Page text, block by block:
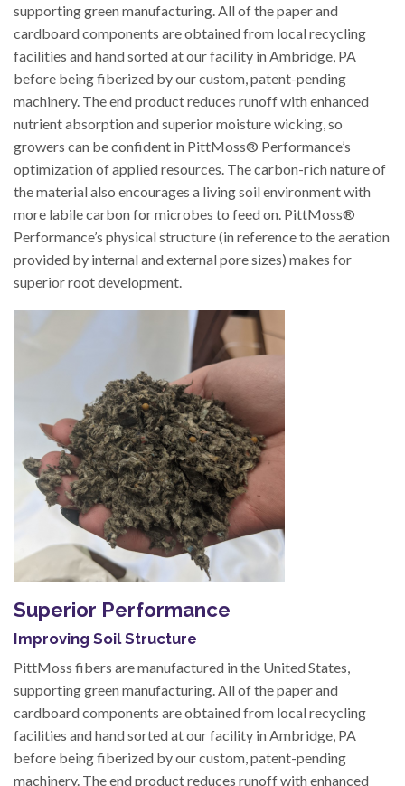
supporting green manufacturing. All of the paper and
cardboard components are obtained from local recycling
facilities and hand sorted at our facility in Ambridge, PA
before being fiberized by our custom, patent-pending
machinery. The end product reduces runoff with enhanced
nutrient absorption and superior moisture wicking, so
growers can be confident in PittMoss® Performance’s
optimization of applied resources. The carbon-rich nature of
the material also encourages a living soil environment with
more labile carbon for microbes to feed on. PittMoss®
Performance’s physical structure (in reference to the aeration
provided by internal and external pore sizes) makes for
superior root development.
Superior Performance
Improving Soil Structure
PittMoss fibers are manufactured in the United States,
supporting green manufacturing. All of the paper and
cardboard components are obtained from local recycling
facilities and hand sorted at our facility in Ambridge, PA
before being fiberized by our custom, patent-pending
machinery. The end product reduces runoff with enhanced